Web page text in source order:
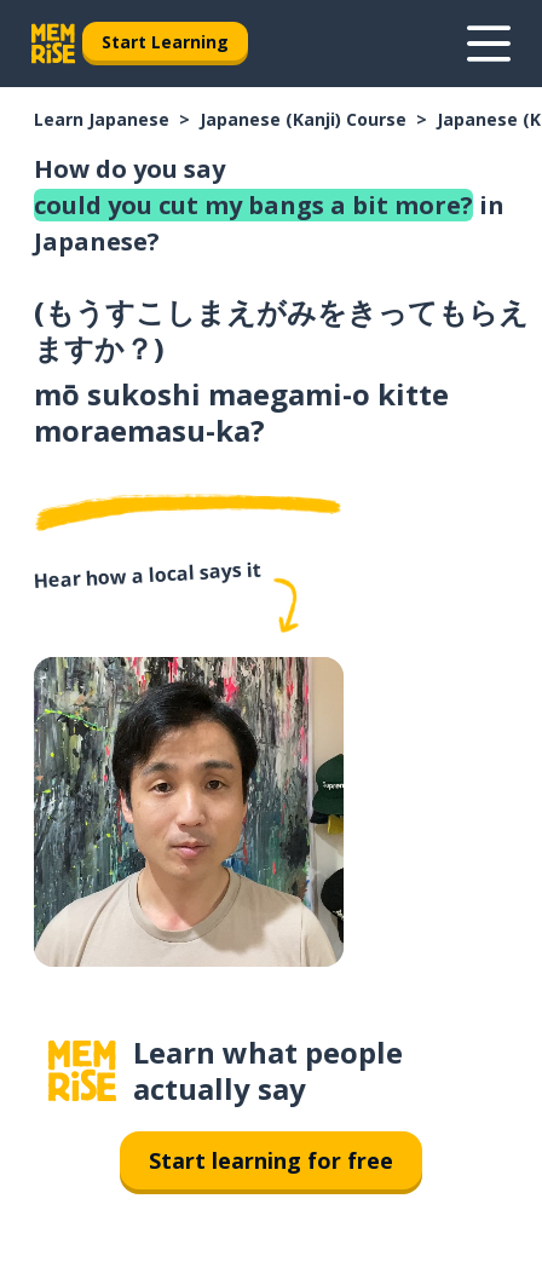
Start Learning
Learn Japanese Japanese (Kanji) Course Japanese
How do you say
could you cut my bangs a bit more? in
Japanese?
(もうすこしまえがみをきってもらえ
ますか？)
mō sukoshi maegami-o kitte
moraemasu-ka?
Hear how a local says it
Learn what people
actually say
Start learning for free